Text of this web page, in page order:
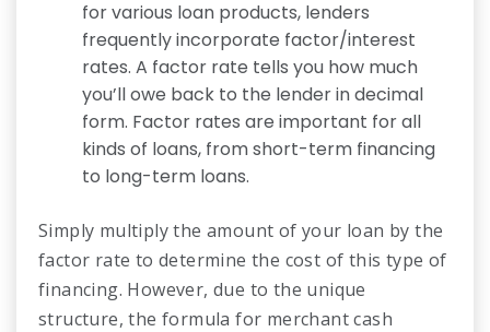
for various loan products, lenders
frequently incorporate factor/interest
rates. A factor rate tells you how much
you’ll owe back to the lender in decimal
form. Factor rates are important for all
kinds of loans, from short-term financing
to long-term loans.
Simply multiply the amount of your loan by the
factor rate to determine the cost of this type of
financing. However, due to the unique
structure, the formula for merchant cash